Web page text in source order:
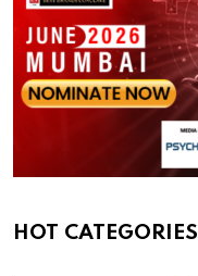
HOT CATEGORIES